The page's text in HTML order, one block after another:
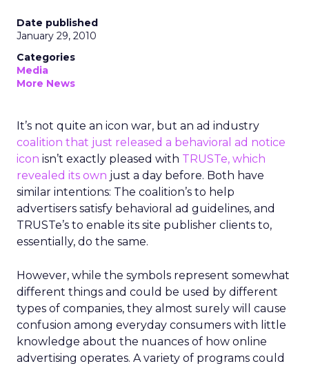
Date published
January 29, 2010
Categories
Media
More News
It’s not quite an icon war, but an ad industry
coalition that just released a behavioral ad notice
icon isn’t exactly pleased with TRUSTe, which
revealed its own just a day before. Both have
similar intentions: The coalition’s to help
advertisers satisfy behavioral ad guidelines, and
TRUSTe’s to enable its site publisher clients to,
essentially, do the same.
However, while the symbols represent somewhat
different things and could be used by different
types of companies, they almost surely will cause
confusion among everyday consumers with little
knowledge about the nuances of how online
advertising operates. A variety of programs could